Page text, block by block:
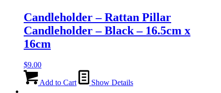
Candleholder – Rattan Pillar
Candleholder – Black – 16.5cm x
16cm
$9.00
Add to Cart Show Details